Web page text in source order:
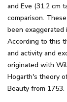
and Eve (31.2 cm
comparison.
been exaggerated
According to this
and activity and
originated with
Hogarth's theory
Beauty from 1753.